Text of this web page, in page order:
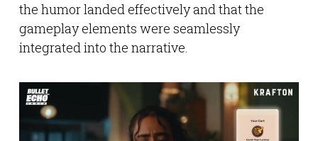
the humor landed effectively and that the
gameplay elements were seamlessly
integrated into the narrative.